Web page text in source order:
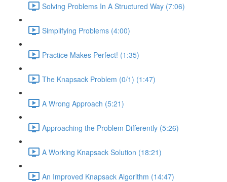
Solving Problems In A Structured Way (7:06)
Simplifying Problems (4:00)
Practice Makes Perfect! (1:35)
The Knapsack Problem (0/1) (1:47)
A Wrong Approach (5:21)
Approaching the Problem Differently (5:26)
A Working Knapsack Solution (18:21)
An Improved Knapsack Algorithm (14:47)